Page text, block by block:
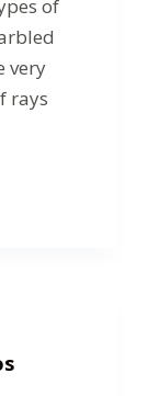
of
very
rays